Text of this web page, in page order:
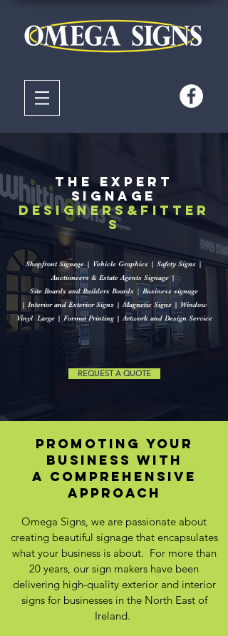
The Expert
signage
designers&fitter
s
Shopfront Signage | Vehicle Graphics | Safety Signs |
Auctioneers & Estate Agents Signage |
Site Boards and Builders Boards | Business signage
| Interior and Exterior Signs | Magnetic Signs | Window
Vinyl Large | Format Printing | Artwork and Design Service
REQUEST A QUOTE
promoting your
business WITH
A comprehensive
approach
Omega Signs, we are passionate about
creating beautiful signage that encapsulates
what your business is about. For more than
20 years, our sign makers have been
delivering high-quality exterior and interior
signs for businesses in the North East of
Ireland.